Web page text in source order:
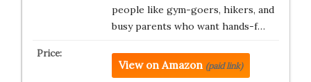
people like gym-goers, hikers, and
busy parents who want hands-f…
View on Amazon (paid link)